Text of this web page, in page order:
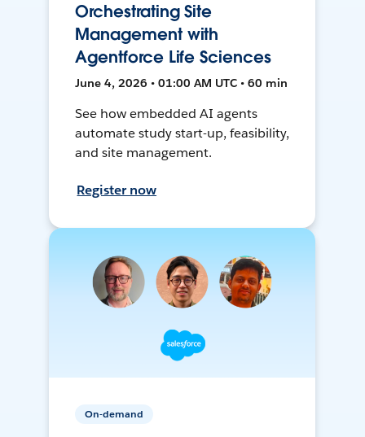
Orchestrating Site
Management with
Agentforce Life Sciences
June 4, 2026 • 01:00 AM UTC • 60 min
See how embedded AI agents
automate study start-up, feasibility,
and site management.
Register now
On-demand